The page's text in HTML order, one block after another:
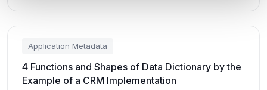
Application Metadata
4 Functions and Shapes of Data Dictionary by the
Example of a CRM Implementation